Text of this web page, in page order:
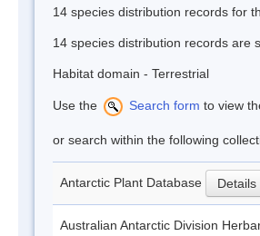
14 species distribution records for
14 species distribution records are
Habitat domain - Terrestrial
Use the Search form to view
or search within the following
Antarctic Plant Database Details
Australian Antarctic Division